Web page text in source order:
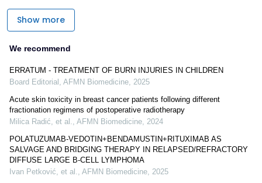
Show more
We recommend
ERRATUM - TREATMENT OF BURN INJURIES IN CHILDREN
Board Editorial
AFMN Biomedicine 2025
Acute skin toxicity in breast cancer patients following different
fractionation regimens of postoperative radiotherapy
Milica Radić, et al.
AFMN Biomedicine 2024
POLATUZUMAB-VEDOTIN+BENDAMUSTIN+RITUXIMAB AS
SALVAGE AND BRIDGING THERAPY IN RELAPSED/REFRACTORY
DIFFUSE LARGE B-CELL LYMPHOMA
Ivan Petković, et al.
AFMN Biomedicine 2025